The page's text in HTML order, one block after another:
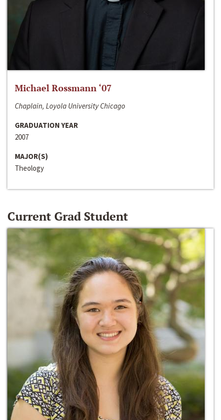
Michael Rossmann ‘07
Chaplain, Loyola University Chicago
GRADUATION YEAR
2007
MAJOR(S)
Theology
Current Grad Student